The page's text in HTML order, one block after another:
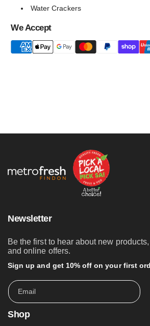
Water Crackers
We Accept
Newsletter
Be the first to hear about new
and online offers.
Sign up and get 10% off on your first
Email
Shop